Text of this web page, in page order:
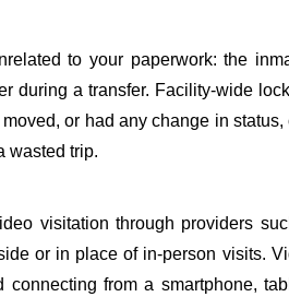
to your paperwork: the
during a transfer. Facility-wide
or had any change in
wasted trip.
visitation through providers
or in place of in-person visits.
from a smartphone,